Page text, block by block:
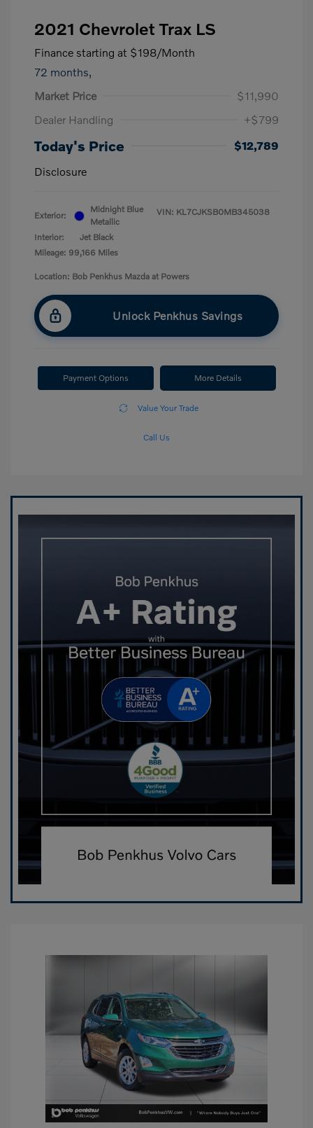
2021 Chevrolet Trax LS
Finance starting at $198/Month
72 months,
Market Price
$11,990
Dealer Handling
+$799
Today's Price
$12,789
Disclosure
Exterior:
Midnight Blue
Metallic
Interior:
Jet Black
Mileage: 99,166 Miles
VIN: KL7CJKSB0MB345038
Location: Bob Penkhus Mazda at Powers
Unlock Penkhus Savings
Payment Options More Details
Value Your Trade
Call Us